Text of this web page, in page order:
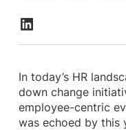
In today’s HR
down change
employee-centric
was echoed by this